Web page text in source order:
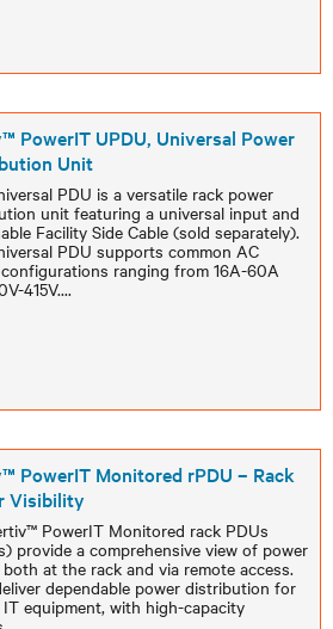
PowerIT UPDU, Universal Power
Unit
PDU is a versatile rack power
unit featuring a universal input and
Facility Side Cable (sold separately).
PDU supports common AC
ranging from 16A-60A
415V....
PowerIT Monitored rPDU – Rack
Visibility
PowerIT Monitored rack PDUs
provide a comprehensive view of power
both at the rack and via remote access.
dependable power distribution for
equipment, with high-capacity